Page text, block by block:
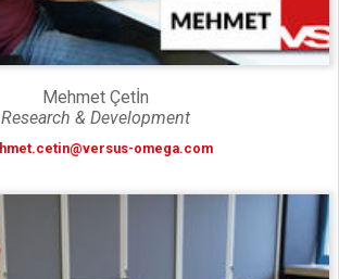
Mehmet Çetİn
Research & Development
omega.com